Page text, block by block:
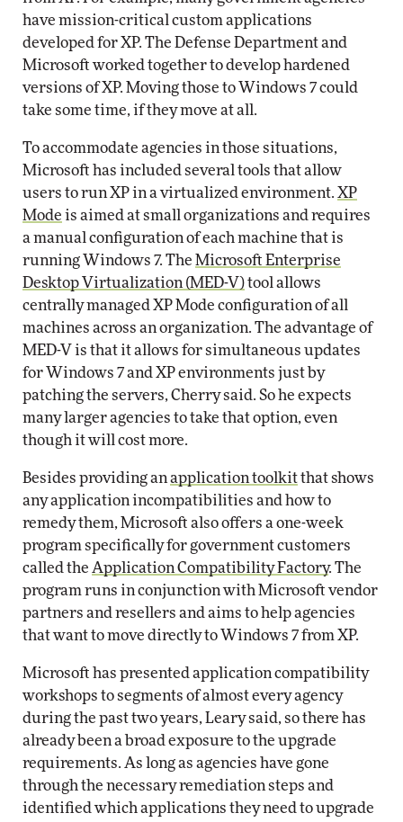
have mission-critical custom applications
developed for XP. The Defense Department and
Microsoft worked together to develop hardened
versions of XP. Moving those to Windows 7 could
take some time, if they move at all.
To accommodate agencies in those situations,
Microsoft has included several tools that allow
users to run XP in a virtualized environment. XP
Mode is aimed at small organizations and requires
a manual configuration of each machine that is
running Windows 7. The Microsoft Enterprise
Desktop Virtualization (MED-V)tool allows
centrally managed XP Mode configuration of all
machines across an organization. The advantage of
MED-V is that it allows for simultaneous updates
for Windows 7 and XP environments just by
patching the servers, Cherry said. So he expects
many larger agencies to take that option, even
though it will cost more.
Besides providing an application toolkitthat shows
any application incompatibilities and how to
remedy them, Microsoft also offers a one-week
program specifically for government customers
called the Application Compatibility Factory. The
program runs in conjunction with Microsoft vendor
partners and resellers and aims to help agencies
that want to move directly to Windows 7 from XP.
Microsoft has presented application compatibility
workshops to segments of almost every agency
during the past two years, Leary said, so there has
already been a broad exposure to the upgrade
requirements. As long as agencies have gone
through the necessary remediation steps and
identified which applications they need to upgrade